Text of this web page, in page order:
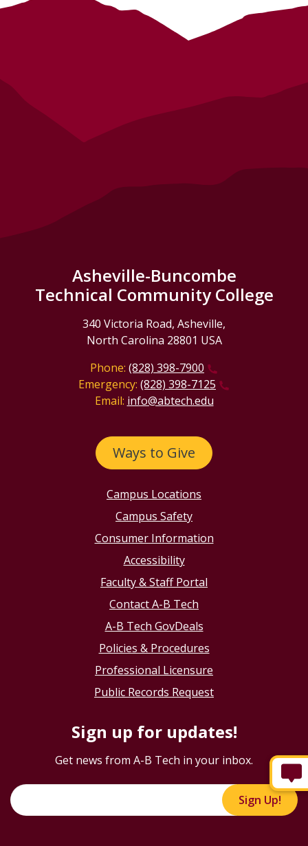
Asheville-Buncombe
Technical Community College
340 Victoria Road, Asheville,
North Carolina 28801 USA
Phone: (828) 398-7900
Emergency: (828) 398-7125
Email: info@abtech.edu
Ways to Give
Campus Locations
Campus Safety
Consumer Information
Accessibility
Faculty & Staff Portal
Contact A-B Tech
A-B Tech GovDeals
Policies & Procedures
Professional Licensure
Public Records Request
Sign up for updates!
Get news from A-B Tech in your inbox.
Sign Up!